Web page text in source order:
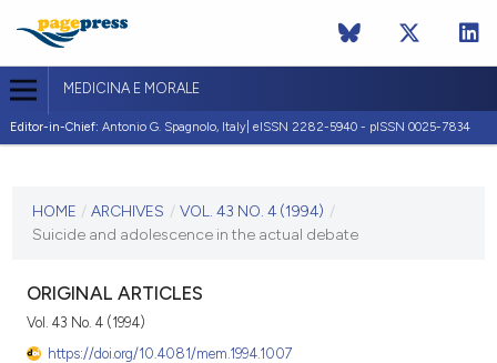
MEDICINA E MORALE
Editor-in-Chief: Antonio G. Spagnolo, Italy| eISSN 2282-5940 - pISSN 0025-7834
VOL. 43 NO. 4 (1994)
VIEW THIS ISSUE
HOME / ARCHIVES / VOL. 43 NO. 4 (1994) /
Suicide and adolescence in the actual debate
ORIGINAL ARTICLES
Vol. 43 No. 4 (1994)
https://doi.org/10.4081/mem.1994.1007